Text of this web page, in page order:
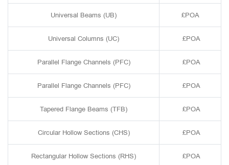
Universal Beams (UB) £POA
Universal Columns (UC) £POA
Parallel Flange Channels (PFC) £POA
Parallel Flange Channels (PFC) £POA
Tapered Flange Beams (TFB) £POA
Circular Hollow Sections (CHS) £POA
Rectangular Hollow Sections (RHS) £POA